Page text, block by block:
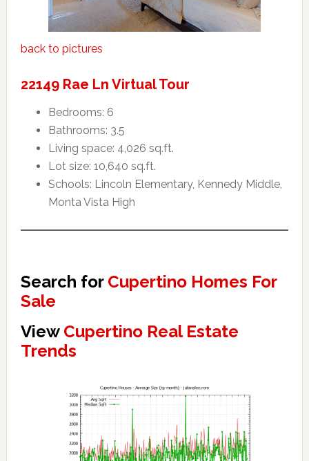
back to pictures
22149 Rae Ln Virtual Tour
Bedrooms: 6
Bathrooms: 3.5
Living space: 4,026 sq.ft.
Lot size: 10,640 sq.ft.
Schools: Lincoln Elementary, Kennedy Middle,
Monta Vista High
Search for Cupertino Homes For
Sale
View Cupertino Real Estate
Trends